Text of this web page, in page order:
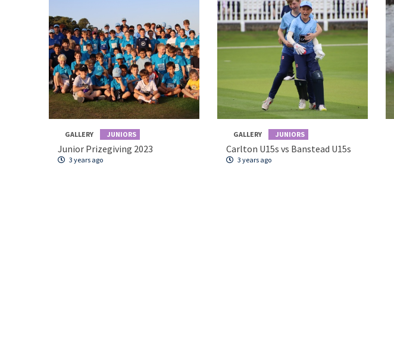
GALLERY JUNIORS
Junior Prizegiving 2023
3 years ago
GALLERY JUNIORS
Carlton U15s vs Banstead U15s
3 years ago